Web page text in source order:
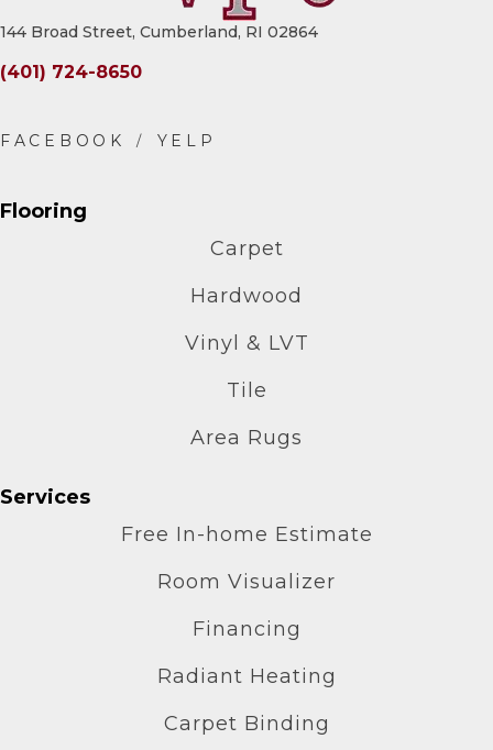
144 Broad Street, Cumberland, RI 02864
(401) 724-8650
Flooring
Carpet
Hardwood
Vinyl & LVT
Tile
Area Rugs
Services
Free In-home Estimate
Room Visualizer
Financing
Radiant Heating
Carpet Binding